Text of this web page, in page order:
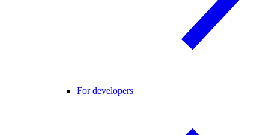
For developers